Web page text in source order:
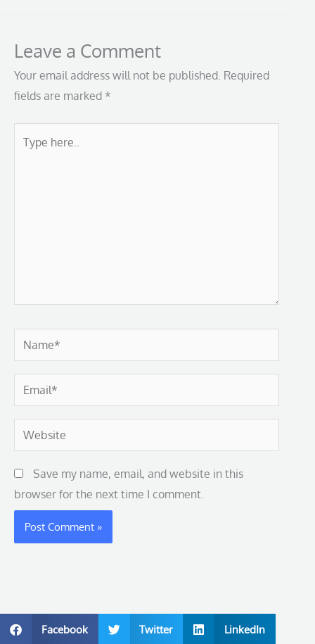
Leave a Comment
Your email address will not be published. Required
fields are marked *
here..
Name*
Email*
Website
Save my name, email, and website in this
browser for the next time I comment.
Facebook Twitter LinkedIn